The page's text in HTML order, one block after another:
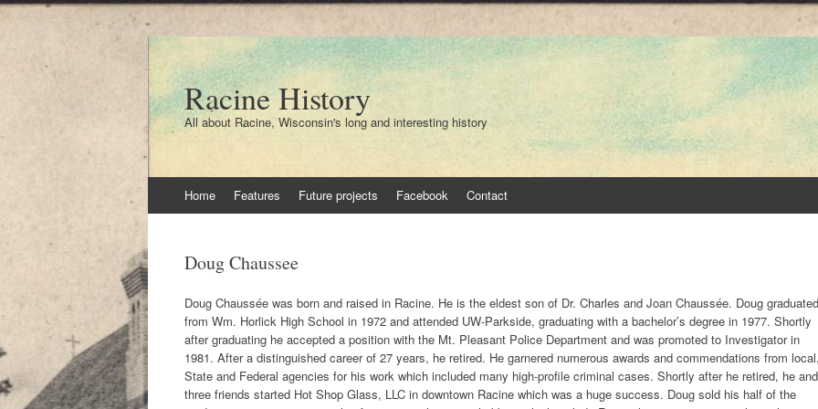
Racine History
All about Racine, Wisconsin's long and interesting history
to
Home Features Future projects Facebook Contact
Doug Chaussee
Doug Chaussée was born and raised in Racine. He is the eldest son of Dr. Charles and Joan Chaussée. Doug graduated
from Wm. Horlick High School in 1972 and attended UW-Parkside, graduating with a bachelor’s degree in 1977. Shortly
after graduating he accepted a position with the Mt. Pleasant Police Department and was promoted to Investigator in
1981. After a distinguished career of 27 years, he retired. He garnered numerous awards and commendations from
State and Federal agencies for his work which included many high-profile criminal cases. Shortly after he retired, he and
three friends started Hot Shop Glass, LLC in downtown Racine which was a huge success. Doug sold his half of the